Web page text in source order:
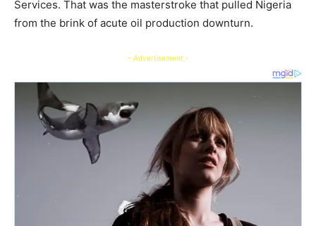
Services. That was the masterstroke that pulled Nigeria
from the brink of acute oil production downturn.
- Advertisement -